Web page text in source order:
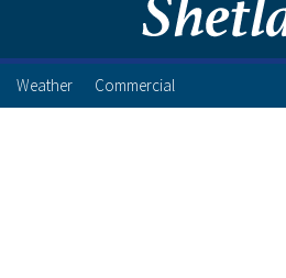
Weather Commercial